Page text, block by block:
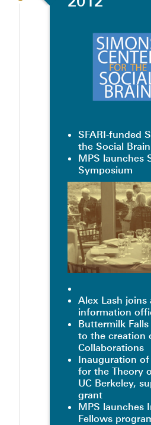
SFARI-funded
the Social
MPS launches
Symposium
Alex Lash joins
information
Buttermilk
to the creation
Collaborations
Inauguration
for the Theory
UC Berkeley,
grant
MPS launches
Fellows